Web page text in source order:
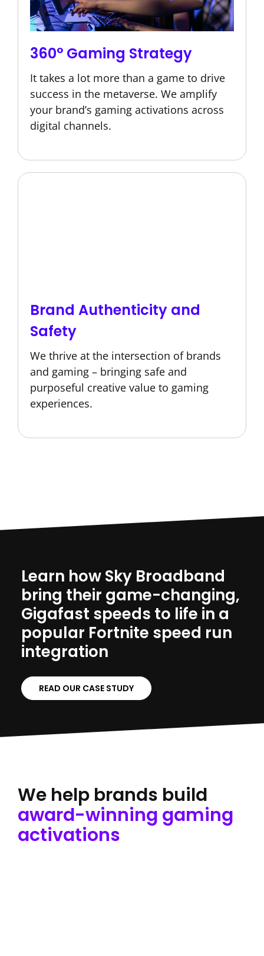
360° Gaming Strategy
It takes a lot more than a game to drive
success in the metaverse. We amplify
your brand’s gaming activations across
digital channels.
Brand Authenticity and
Safety
We thrive at the intersection of brands
and gaming – bringing safe and
purposeful creative value to gaming
experiences.
Learn how Sky Broadband
bring their game-changing,
Gigafast speeds to life in a
popular Fortnite speed run
integration
READ OUR CASE STUDY
We help brands build
award-winning gaming
activations